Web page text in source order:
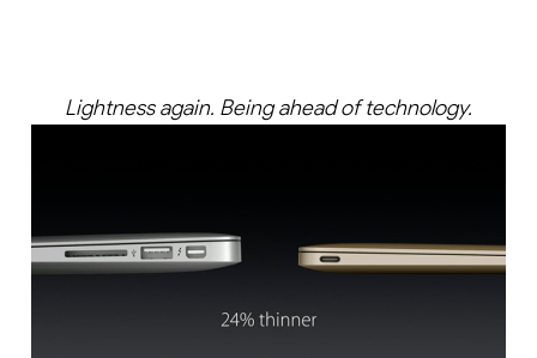
Lightness again. Being ahead of technology.